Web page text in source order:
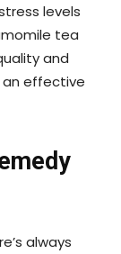
levels
tea
and
an effective
always